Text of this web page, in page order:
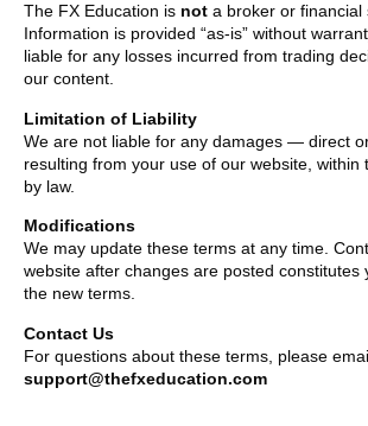
The FX Education is not a broker or financial
Information is provided “as-is” without
liable for any losses incurred from trading
our content.
Limitation of Liability
We are not liable for any damages — direct
resulting from your use of our website, within
by law.
Modifications
We may update these terms at any time.
website after changes are posted constitutes
the new terms.
Contact Us
For questions about these terms, please
support@thefxeducation.com